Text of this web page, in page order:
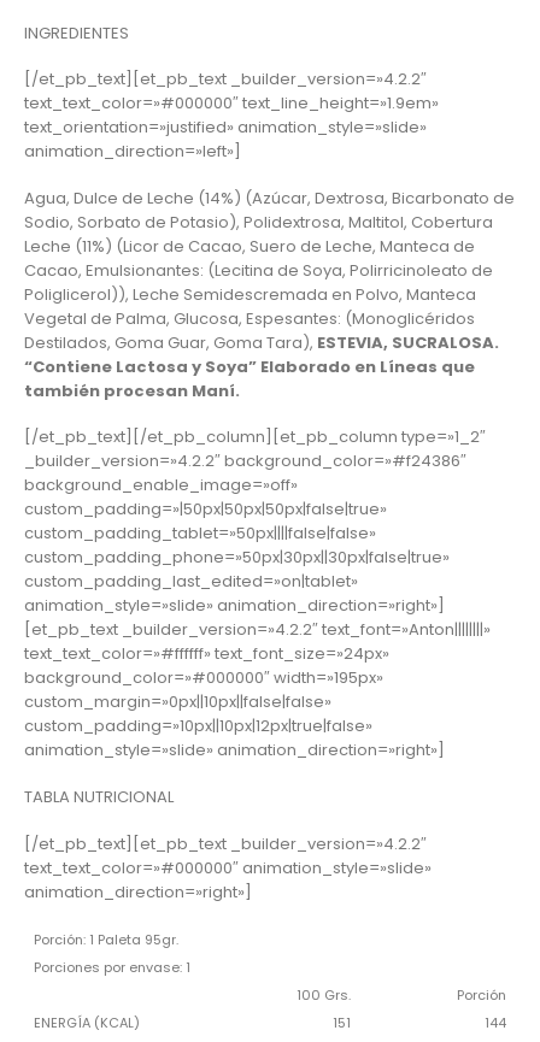
INGREDIENTES
[/et_pb_text][et_pb_text _builder_version=»4.2.2″
text_text_color=»#000000″ text_line_height=»1.9em»
text_orientation=»justified» animation_style=»slide»
animation_direction=»left»]
Agua, Dulce de Leche (14%) (Azúcar, Dextrosa, Bicarbonato de
Sodio, Sorbato de Potasio), Polidextrosa, Maltitol, Cobertura
Leche (11%) (Licor de Cacao, Suero de Leche, Manteca de
Cacao, Emulsionantes: (Lecitina de Soya, Polirricinoleato de
Poliglicerol)), Leche Semidescremada en Polvo, Manteca
Vegetal de Palma, Glucosa, Espesantes: (Monoglicéridos
Destilados, Goma Guar, Goma Tara), ESTEVIA, SUCRALOSA.
“Contiene Lactosa y Soya” Elaborado en Líneas que
también procesan Maní.
[/et_pb_text][/et_pb_column][et_pb_column type=»1_2″
_builder_version=»4.2.2″ background_color=»#f24386″
background_enable_image=»off»
custom_padding=»|50px|50px|50px|false|true»
custom_padding_tablet=»50px||||false|false»
custom_padding_phone=»50px|30px||30px|false|true»
custom_padding_last_edited=»on|tablet»
animation_style=»slide» animation_direction=»right»]
[et_pb_text _builder_version=»4.2.2″ text_font=»Anton||||||||»
text_text_color=»#ffffff» text_font_size=»24px»
background_color=»#000000″ width=»195px»
custom_margin=»0px||10px||false|false»
custom_padding=»10px||10px|12px|true|false»
animation_style=»slide» animation_direction=»right»]
TABLA NUTRICIONAL
[/et_pb_text][et_pb_text _builder_version=»4.2.2″
text_text_color=»#000000″ animation_style=»slide»
animation_direction=»right»]
Porción: 1 Paleta 95gr.
Porciones por envase: 1
100 Grs.
Porción
ENERGÍA (KCAL)
151
144